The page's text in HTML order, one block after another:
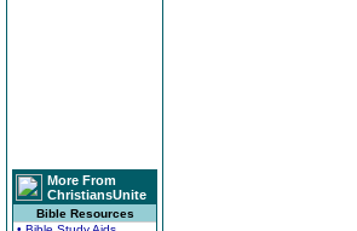
More From
ChristiansUnite
Bible Resources